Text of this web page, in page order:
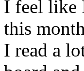
I feel like
this
I read a